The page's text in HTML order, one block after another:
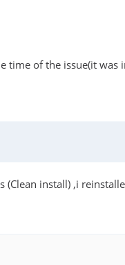
of the issue(it
install) ,i